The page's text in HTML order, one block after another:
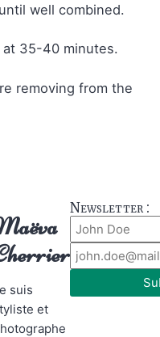
suis
et
Newsletter :
well combined.
at 35-40 minutes.
removing from the